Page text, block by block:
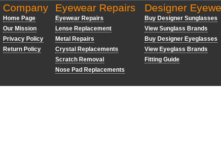
Company
Home Page
Our Mission
Privacy Policy
Return Policy
Eyewear Repairs
Eyewear Repairs
Lense Replacement
Metal Repairs
Crystal Replacements
Scratch Removal
Nose Pad Replacements
Designer
Buy Designer Sunglasses
View Sunglass Brands
Buy Designer Eyeglasses
View Eyeglass Brands
Fitting Guide